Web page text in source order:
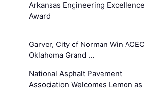
Arkansas Engineering Excellence
Award
Garver, City of Norman Win ACEC
Oklahoma Grand …
National Asphalt Pavement
Association Welcomes Lemon as